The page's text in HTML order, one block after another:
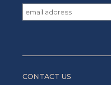
CONTACT US